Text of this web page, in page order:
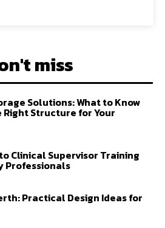
miss
Solutions: What to Know
Structure for Your
Clinical Supervisor Training
Professionals
Practical Design Ideas for